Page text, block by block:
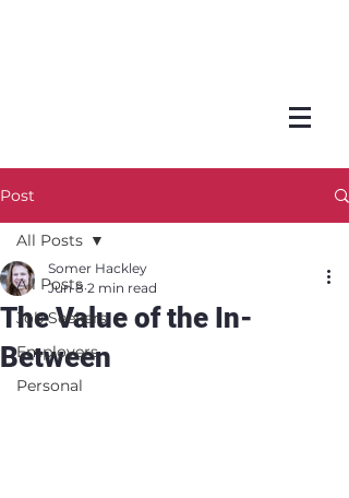
Post
All Posts
Job Seekers
Employers
Personal
All Posts
The Value of the In-
Between
Somer Hackley
Jun 8 2 min read